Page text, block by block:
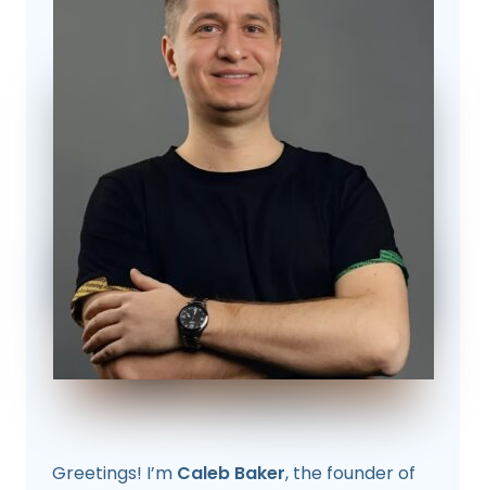
Greetings! I’m Caleb Baker, the founder of